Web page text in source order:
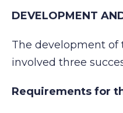
DEVELOPMENT
The development
involved three
Requirements for